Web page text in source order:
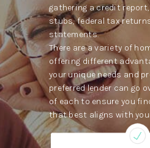
gathering a credit
stubs, federal tax
statements.
There are a variety of
offering different
your unique needs and
preferred lender can go
of each to ensure you
that best aligns with